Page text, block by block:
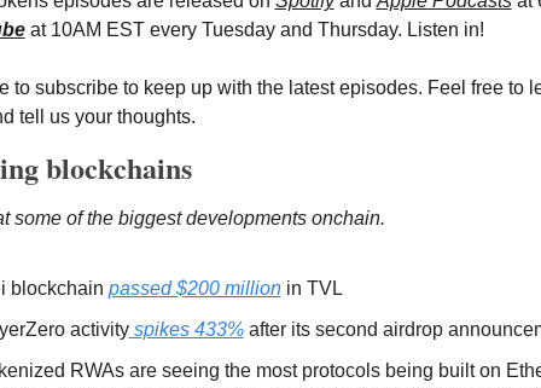
at 10AM EST every Tuesday and Thursday. Listen in!
to subscribe to keep up with the latest episodes. Feel free to
tell us your thoughts.
blockchains
some of the biggest developments onchain.
blockchain passed $200 million in TVL
activity spikes 433% after its second airdrop
RWAs are seeing the most protocols being built on